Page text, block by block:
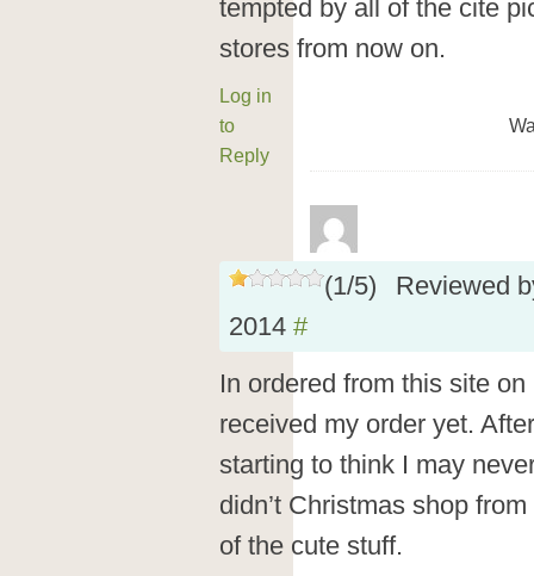
tempted by all of the cite
stores from now on.
Log in
to
Reply
(1/5)
Reviewed
2014 #
In ordered from this site
received my order yet.
starting to think I may
didn’t Christmas shop
of the cute stuff.